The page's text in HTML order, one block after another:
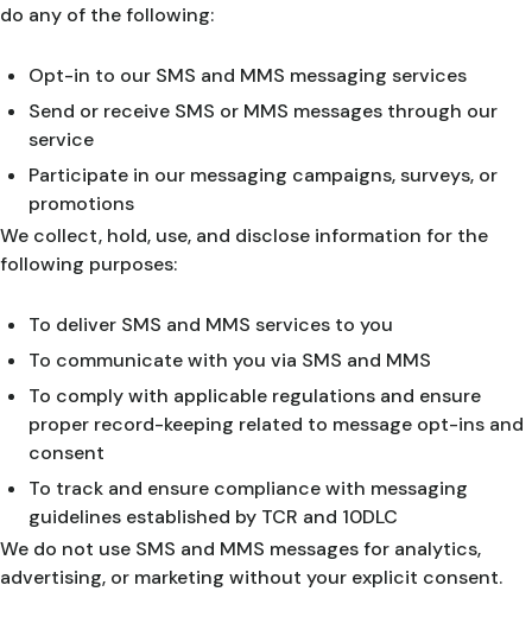
do any of the following:
Opt-in to our SMS and MMS messaging services
Send or receive SMS or MMS messages through our
service
Participate in our messaging campaigns, surveys, or
promotions
We collect, hold, use, and disclose information for the
following purposes:
To deliver SMS and MMS services to you
To communicate with you via SMS and MMS
To comply with applicable regulations and ensure
proper record-keeping related to message opt-ins and
consent
To track and ensure compliance with messaging
guidelines established by TCR and 10DLC
We do not use SMS and MMS messages for analytics,
advertising, or marketing without your explicit consent.